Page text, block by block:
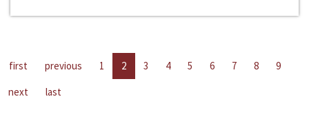
first previous 1 2 3 4 5 6 7 8
9
next
last